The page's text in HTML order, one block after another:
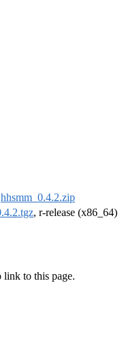
hhsmm_0.4.2.zip
, r-release
link to this page.